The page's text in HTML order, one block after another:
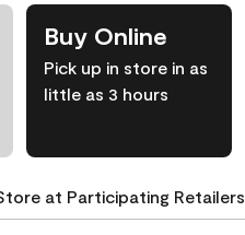
Buy Online
Pick up in store in as
little as 3 hours
at Participating Retailers